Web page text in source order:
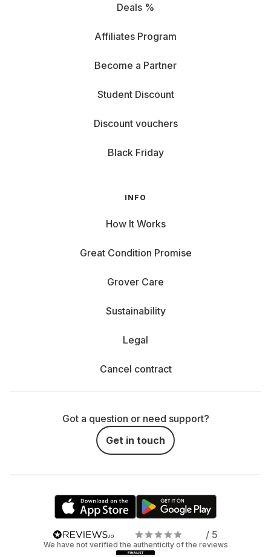
Deals %
Affiliates Program
Become a Partner
Student Discount
Discount vouchers
Black Friday
INFO
How It Works
Great Condition Promise
Grover Care
Sustainability
Legal
Cancel contract
Got a question or need support?
Get in touch
/ 5
We have not verified the authenticity of the reviews